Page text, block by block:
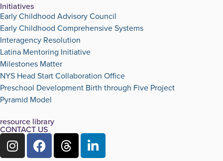
Initiatives
Early Childhood Advisory Council
Early Childhood Comprehensive Systems
Interagency Resolution
Latina Mentoring Initiative
Milestones Matter
NYS Head Start Collaboration Office
Preschool Development Birth through Five Project
Pyramid Model
resource library
CONTACT US